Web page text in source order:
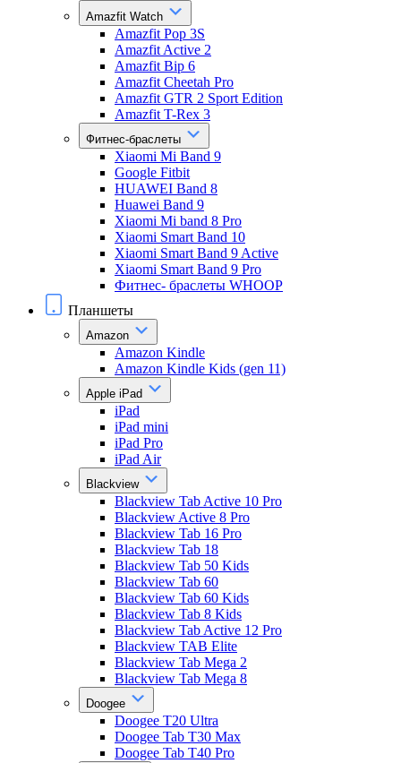
Amazfit Watch
Amazfit Pop 3S
Amazfit Active 2
Amazfit Bip 6
Amazfit Cheetah Pro
Amazfit GTR 2 Sport Edition
Amazfit T-Rex 3
Фитнес-браслеты
Xiaomi Mi Band 9
Google Fitbit
HUAWEI Band 8
Huawei Band 9
Xiaomi Mi band 8 Pro
Xiaomi Smart Band 10
Xiaomi Smart Band 9 Active
Xiaomi Smart Band 9 Pro
Фитнес- браслеты WHOOP
Планшеты
Amazon
Amazon Kindle
Amazon Kindle Kids (gen 11)
Apple iPad
iPad
iPad mini
iPad Pro
iPad Air
Blackview
Blackview Tab Active 10 Pro
Blackview Active 8 Pro
Blackview Tab 16 Pro
Blackview Tab 18
Blackview Tab 50 Kids
Blackview Tab 60
Blackview Tab 60 Kids
Blackview Tab 8 Kids
Blackview Tab Active 12 Pro
Blackview TAB Elite
Blackview Tab Mega 2
Blackview Tab Mega 8
Doogee
Doogee T20 Ultra
Doogee Tab T30 Max
Doogee Tab T40 Pro